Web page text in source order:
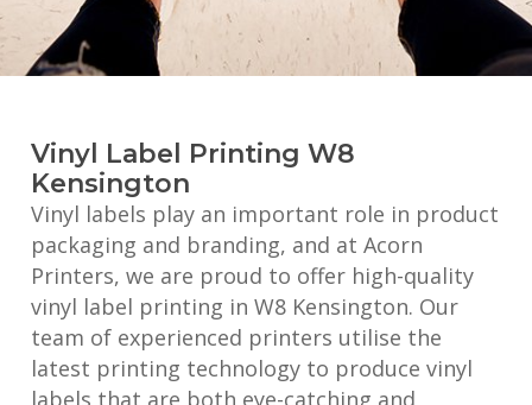
Vinyl Label Printing W8
Kensington
Vinyl labels play an important role in product
packaging and branding, and at Acorn
Printers, we are proud to offer high-quality
vinyl label printing in W8 Kensington. Our
team of experienced printers utilise the
latest printing technology to produce vinyl
labels that are both eye-catching and